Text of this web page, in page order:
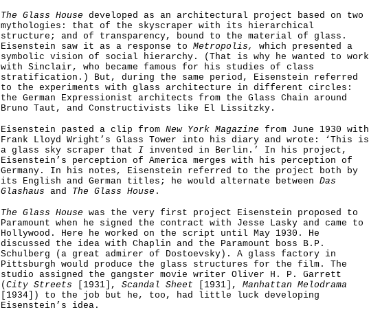
The Glass House developed as an architectural project based on two
mythologies: that of the skyscraper with its hierarchical
structure; and of transparency, bound to the material of glass.
Eisenstein saw it as a response to Metropolis,
which presented a
symbolic vision of social hierarchy. (That is why he wanted to work
with Sinclair, who became famous for his studies of class
stratification.) But, during the same period, Eisenstein referred
to the experiments with glass architecture in different circles:
the German Expressionist architects from the Glass Chain around
Bruno Taut, and Constructivists like El Lissitzky.
Eisenstein pasted a clip from New York Magazine from June 1930 with
Frank Lloyd Wright’s Glass Tower into his diary and wrote: ‘This is
a glass sky scraper that I invented in Berlin.’ In his project,
Eisenstein’s perception of America merges with his perception of
Germany. In his notes, Eisenstein referred to the project both by
its English and German titles; he would alternate between Das
Glashaus and The Glass House .
The Glass House was the very first project Eisenstein proposed to
Paramount when he signed the contract with Jesse Lasky and came to
Hollywood. Here he worked on the script until May 1930. He
discussed the idea with Chaplin and the Paramount boss B.P.
Schulberg (a great admirer of Dostoevsky). A glass factory in
Pittsburgh would produce the glass structures for the film. The
studio assigned the gangster movie writer Oliver H. P. Garrett
( City Streets [1931], Scandal Sheet [1931], Manhattan Melodrama
[1934]) to the job but he, too, had little luck developing
Eisenstein’s idea.